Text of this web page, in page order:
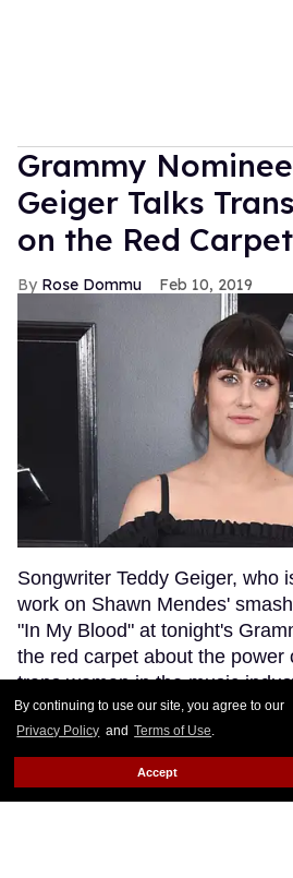
By continuing to use our site, you agree to our
Privacy Policy and Terms of Use.
Accept
Grammy
Geiger Talks
on the Red Carpet
Rose Dommu Feb 10, 2019
Songwriter Teddy Geiger, who
work on Shawn Mendes'
"In My Blood" at tonight's
the red carpet about the power
trans woman in the music
→
Ariana Grande
Back at the